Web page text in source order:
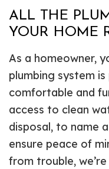
ALL THE
YOUR HOME
As a homeowner,
plumbing system
comfortable and
access to clean
disposal, to name
ensure peace of
from trouble,